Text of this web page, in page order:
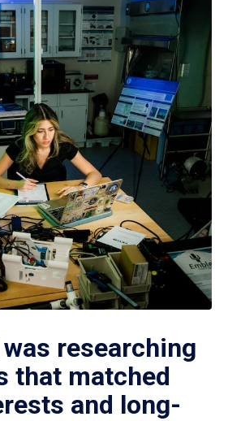
researching
that matched
and long-